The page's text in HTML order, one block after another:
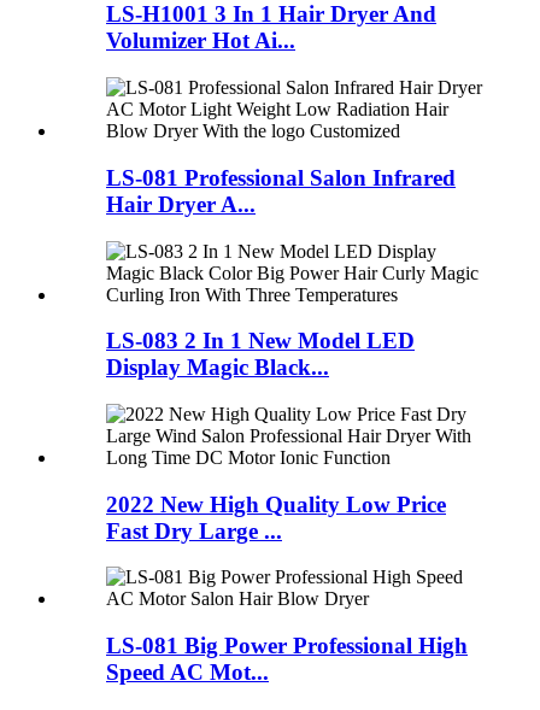
LS-H1001 3 In 1 Hair Dryer And
Volumizer Hot Ai...
LS-081 Professional Salon Infrared
Hair Dryer A...
LS-083 2 In 1 New Model LED
Display Magic Black...
2022 New High Quality Low Price
Fast Dry Large ...
LS-081 Big Power Professional High
Speed AC Mot...